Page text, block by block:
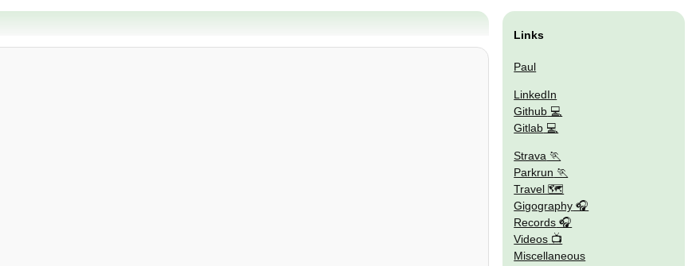
Links
Paul
LinkedIn
Github
Gitlab
Strava
Parkrun
Travel 🗺
Gigography
Records
Videos
Miscellaneous